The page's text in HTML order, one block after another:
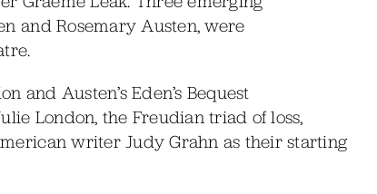
and Rosemary Austen, were
and Austen’s Eden’s Bequest
London, the Freudian triad of loss,
writer Judy Grahn as their starting